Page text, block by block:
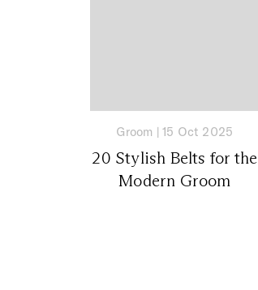
Groom |15 Oct 2025
20 Stylish Belts for the
Modern Groom